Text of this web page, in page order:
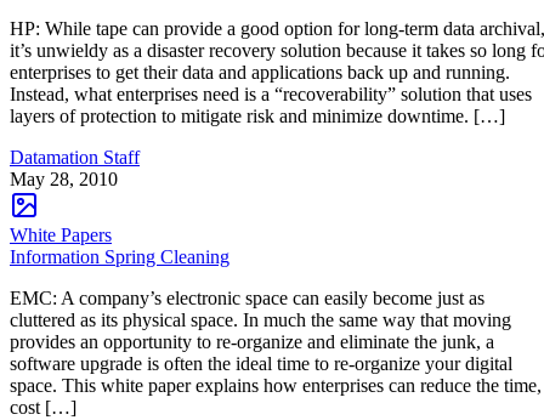
HP: While tape can provide a good option for long-term data archival,
it’s unwieldy as a disaster recovery solution because it takes so long
enterprises to get their data and applications back up and running.
Instead, what enterprises need is a “recoverability” solution that uses
layers of protection to mitigate risk and minimize downtime. […]
Datamation Staff
May 28, 2010
White Papers
Information Spring Cleaning
EMC: A company’s electronic space can easily become just as
cluttered as its physical space. In much the same way that moving
provides an opportunity to re-organize and eliminate the junk, a
software upgrade is often the ideal time to re-organize your digital
space. This white paper explains how enterprises can reduce the time,
cost […]